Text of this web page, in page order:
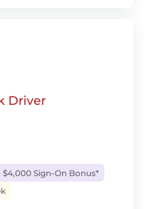
Driver
$4,000 Sign-On Bonus*